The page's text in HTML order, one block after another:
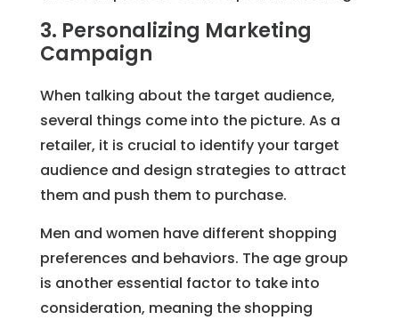
3. Personalizing Marketing
Campaign
When talking about the target audience,
several things come into the picture. As a
retailer, it is crucial to identify your target
audience and design strategies to attract
them and push them to purchase.
Men and women have different shopping
preferences and behaviors. The age group
is another essential factor to take into
consideration, meaning the shopping